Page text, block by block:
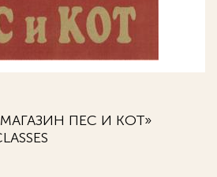
ПЕС И КОТ»